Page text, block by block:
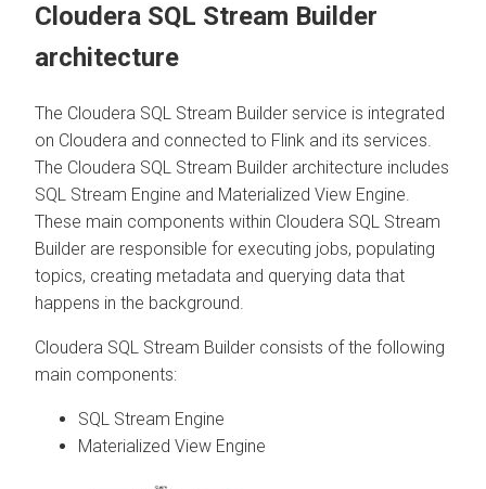
Cloudera SQL Stream Builder
architecture
The Cloudera SQL Stream Builder service is integrated
on Cloudera and connected to Flink and its services.
The Cloudera SQL Stream Builder architecture includes
SQL Stream Engine and Materialized View Engine.
These main components within Cloudera SQL Stream
Builder are responsible for executing jobs, populating
topics, creating metadata and querying data that
happens in the background.
Cloudera SQL Stream Builder consists of the following
main components:
SQL Stream Engine
Materialized View Engine